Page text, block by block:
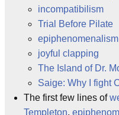
incompatibilism
Trial Before Pilate
epiphenomenalism
joyful clapping
The Island of Dr.
Saige: Why I fight
The first few lines of
Templeton,